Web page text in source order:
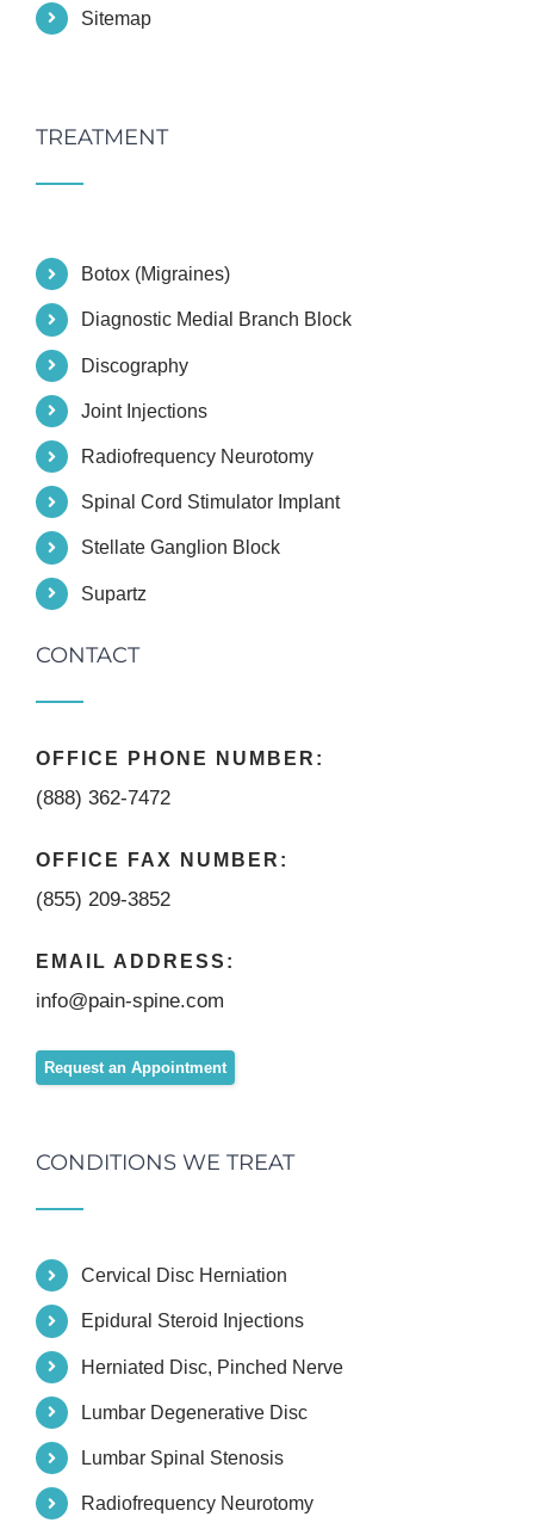
Sitemap
TREATMENT
Botox (Migraines)
Diagnostic Medial Branch Block
Discography
Joint Injections
Radiofrequency Neurotomy
Spinal Cord Stimulator Implant
Stellate Ganglion Block
Supartz
CONTACT
OFFICE PHONE NUMBER:
(888) 362-7472
OFFICE FAX NUMBER:
(855) 209-3852
EMAIL ADDRESS:
info@pain-spine.com
Request an Appointment
CONDITIONS WE TREAT
Cervical Disc Herniation
Epidural Steroid Injections
Herniated Disc, Pinched Nerve
Lumbar Degenerative Disc
Lumbar Spinal Stenosis
Radiofrequency Neurotomy